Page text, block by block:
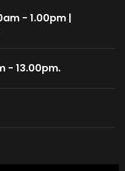
- 1.00pm |
- 13.00pm.